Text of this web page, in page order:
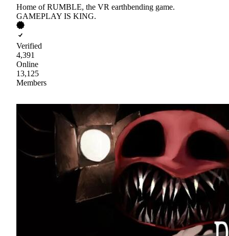
Home of RUMBLE, the VR earthbending game.
GAMEPLAY IS KING.
Verified
4,391
Online
13,125
Members